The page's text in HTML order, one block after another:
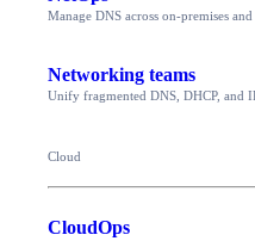
Manage DNS across on-premises
Networking teams
Unify fragmented DNS, DHCP, and
Cloud
CloudOps